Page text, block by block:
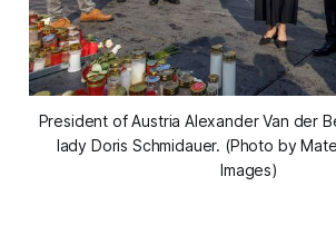
President of Austria Alexander Van der
lady Doris Schmidauer. (Photo by
Images)